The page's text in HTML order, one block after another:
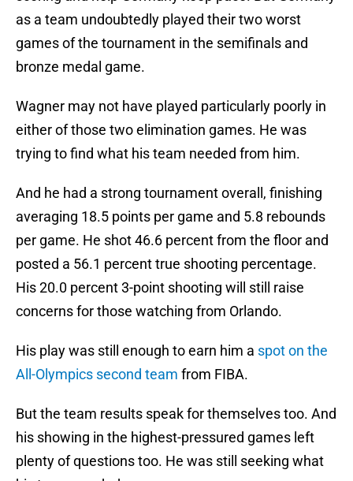
as a team undoubtedly played their two worst
games of the tournament in the semifinals and
bronze medal game.
Wagner may not have played particularly poorly in
either of those two elimination games. He was
trying to find what his team needed from him.
And he had a strong tournament overall, finishing
averaging 18.5 points per game and 5.8 rebounds
per game. He shot 46.6 percent from the floor and
posted a 56.1 percent true shooting percentage.
His 20.0 percent 3-point shooting will still raise
concerns for those watching from Orlando.
His play was still enough to earn him a spot on the
All-Olympics second team from FIBA.
But the team results speak for themselves too. And
his showing in the highest-pressured games left
plenty of questions too. He was still seeking what